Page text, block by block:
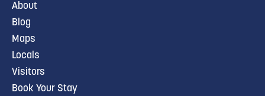
About
Blog
Maps
Locals
Visitors
Book Your Stay